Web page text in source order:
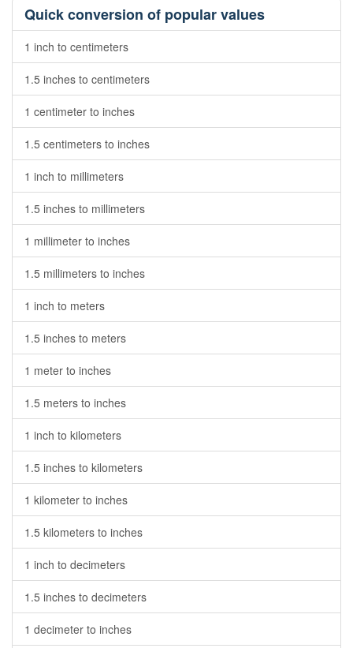
Quick conversion of popular values
1 inch to centimeters
1.5 inches to centimeters
1 centimeter to inches
1.5 centimeters to inches
1 inch to millimeters
1.5 inches to millimeters
1 millimeter to inches
1.5 millimeters to inches
1 inch to meters
1.5 inches to meters
1 meter to inches
1.5 meters to inches
1 inch to kilometers
1.5 inches to kilometers
1 kilometer to inches
1.5 kilometers to inches
1 inch to decimeters
1.5 inches to decimeters
1 decimeter to inches